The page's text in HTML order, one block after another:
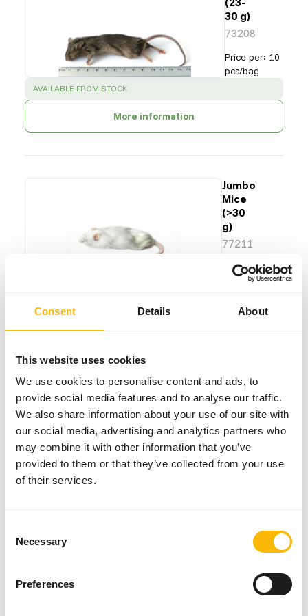
Consent Details About
This website uses cookies
We use cookies to personalise content and ads, to
provide social media features and to analyse our traffic.
We also share information about your use of our site with
our social media, advertising and analytics partners who
may combine it with other information that you’ve
provided to them or that they’ve collected from your use
of their services.
Selection
Necessary
Preferences
30 g)
73208
Price per: 10
pcs/bag
SUCCESS :
AVAILABLE FROM STOCK
More information
Jumbo
Mice
(>30
g)
77211
Price per:25
pcs/bag
Jumbo
Mice
g)
73205